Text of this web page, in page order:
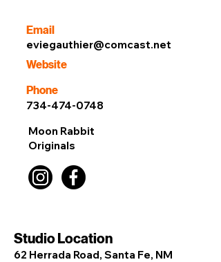
Email
eviegauthier@comcast.net
Website
Phone
734-474-0748
Moon Rabbit
Originals
Studio Location
62 Herrada Road, Santa Fe, NM